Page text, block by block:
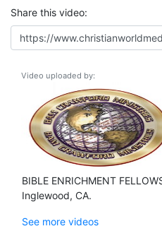
Share this video:
Video uploaded by:
BIBLE ENRICHMENT
Inglewood, CA.
See more videos